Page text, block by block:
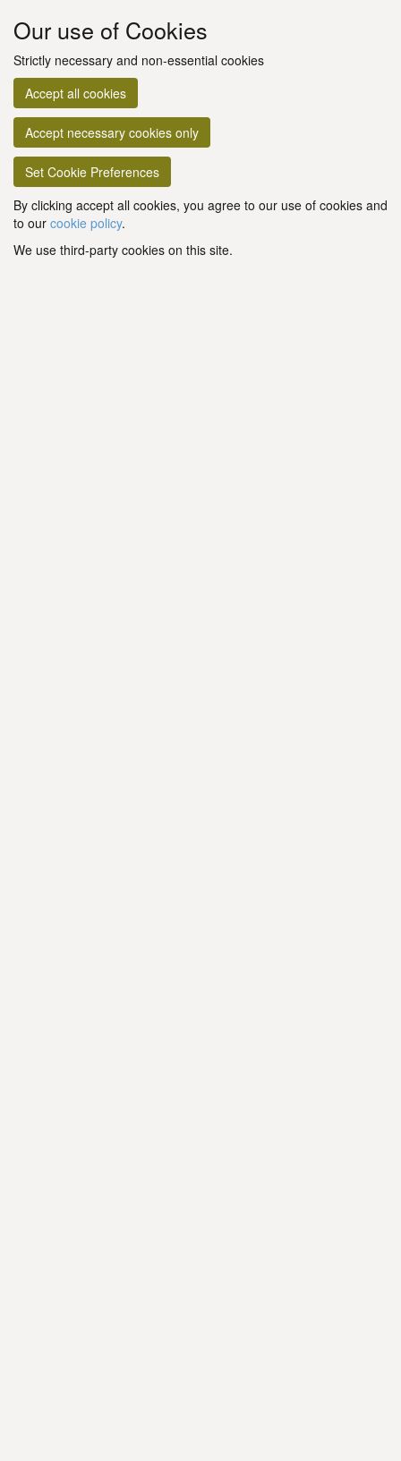
Our use of Cookies
Strictly necessary and non-essential cookies
Accept all cookies
Accept necessary cookies only
Set Cookie Preferences
By clicking accept all cookies, you agree to our use of cookies and
to our cookie policy.
We use third-party cookies on this site.